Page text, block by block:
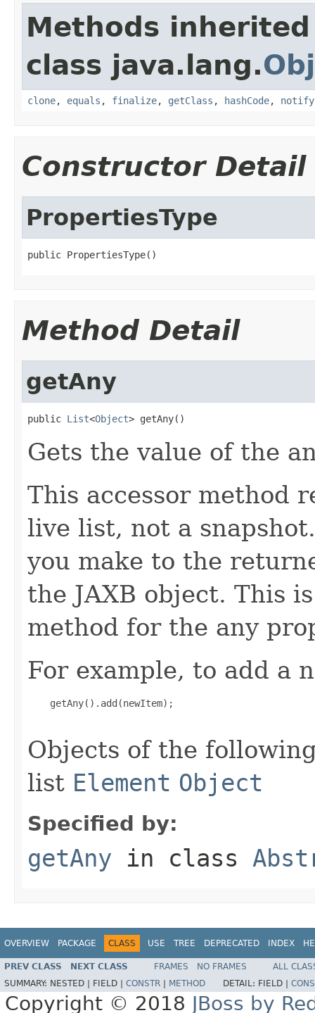
Methods
class java.lang.
clone, equals , finalize, getClass , hashCode, notify
Constructor Detail
PropertiesType
public PropertiesType()
Method Detail
getAny
public List<Object> getAny()
Gets the value of the
This accessor method
live list, not a
you make to the
the JAXB object. This
method for the any
For example, to add a
    getAny().add(newItem);
Objects of the
list Element Object
Specified by:
getAny in class
OVERVIEW PACKAGE CLASS USE TREE DEPRECATED INDEX
PREV CLASS NEXT CLASS FRAMES NO FRAMES
ALL
SUMMARY: NESTED | FIELD | CONSTR METHOD DETAIL: FIELD |
Copyright © 2018 JBoss by